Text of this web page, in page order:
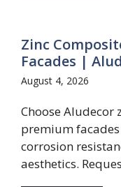
Zinc
Facades |
August 4, 2026
Choose Aludecor
premium
corrosion
aesthetics.